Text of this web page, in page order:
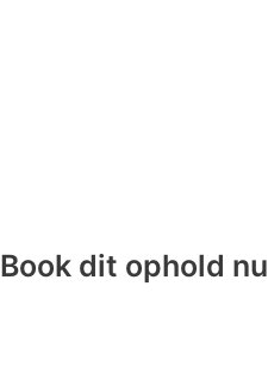
Book dit ophold nu